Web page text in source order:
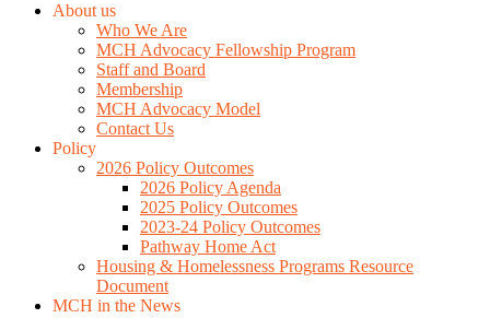
About us
Who We Are
MCH Advocacy Fellowship Program
Staff and Board
Membership
MCH Advocacy Model
Contact Us
Policy
2026 Policy Outcomes
2026 Policy Agenda
2025 Policy Outcomes
2023-24 Policy Outcomes
Pathway Home Act
Housing & Homelessness Programs Resource
Document
MCH in the News